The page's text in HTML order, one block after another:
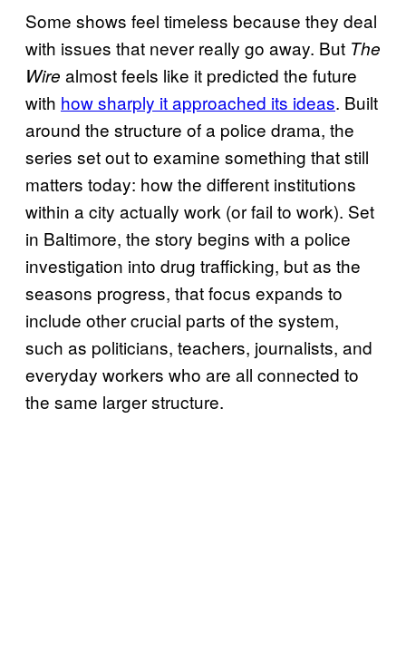
Some shows feel timeless because they deal
with issues that never really go away. But The
Wire almost feels like it predicted the future
with how sharply it approached its ideas. Built
around the structure of a police drama, the
series set out to examine something that still
matters today: how the different institutions
within a city actually work (or fail to work). Set
in Baltimore, the story begins with a police
investigation into drug trafficking, but as the
seasons progress, that focus expands to
include other crucial parts of the system,
such as politicians, teachers, journalists, and
everyday workers who are all connected to
the same larger structure.